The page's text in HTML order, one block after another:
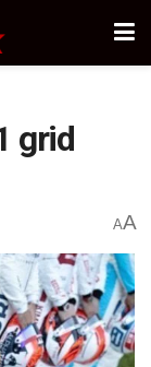
grid
AA